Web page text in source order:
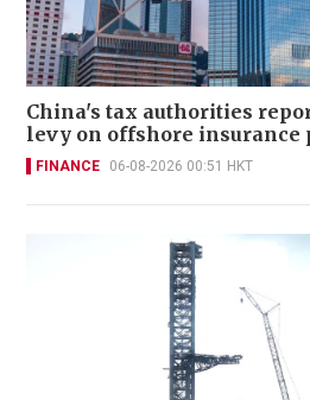
China's tax authorities
levy on offshore insurance
FINANCE 06-08-2026 00:51 HKT